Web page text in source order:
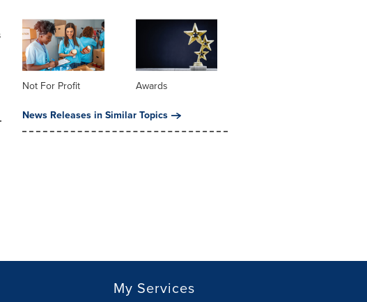
Not For Profit
Awards
News Releases in Similar Topics
My Services